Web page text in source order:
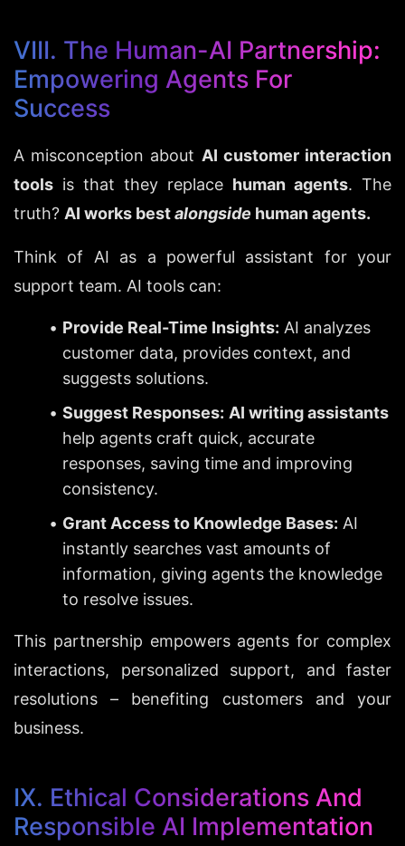
VIII. The Human-AI Partnership:
Empowering Agents For
Success
A misconception about AI customer interaction
tools is that they replace human agents. The
truth? AI works best alongside human agents.
Think of AI as a powerful assistant for your
support team. AI tools can:
Provide Real-Time Insights: AI analyzes
customer data, provides context, and
suggests solutions.
Suggest Responses: AI writing assistants
help agents craft quick, accurate
responses, saving time and improving
consistency.
Grant Access to Knowledge Bases: AI
instantly searches vast amounts of
information, giving agents the knowledge
to resolve issues.
This partnership empowers agents for complex
interactions, personalized support, and faster
resolutions – benefiting customers and your
business.
IX. Ethical Considerations And
Responsible AI Implementation